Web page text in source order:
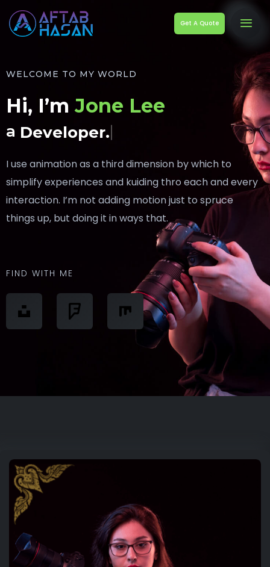
Get A Quote
WELCOME TO MY WORLD
Hi, I’mJone Lee
a Developer.
I use animation as a third dimension by which to
simplify experiences and kuiding thro each and every
interaction. I’m not adding motion just to spruce
things up, but doing it in ways that.
FIND WITH ME